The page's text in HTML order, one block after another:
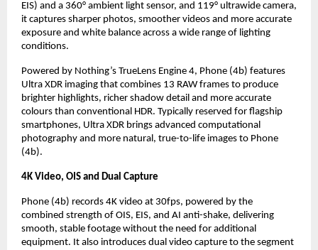
EIS) and a 360° ambient light sensor, and 119° ultrawide camera,
it captures sharper photos, smoother videos and more accurate
exposure and white balance across a wide range of lighting
conditions.
Powered by Nothing’s TrueLens Engine 4, Phone (4b) features
Ultra XDR imaging that combines 13 RAW frames to produce
brighter highlights, richer shadow detail and more accurate
colours than conventional HDR. Typically reserved for flagship
smartphones, Ultra XDR brings advanced computational
photography and more natural, true-to-life images to Phone
(4b).
4K Video, OIS and Dual Capture
Phone (4b) records 4K video at 30fps, powered by the
combined strength of OIS, EIS, and AI anti-shake, delivering
smooth, stable footage without the need for additional
equipment. It also introduces dual video capture to the segment